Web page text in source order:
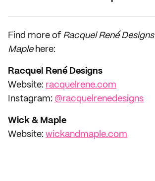
Find more of Racquel René Designs
Maple here:
Racquel René Designs
Website: racquelrene.com
Instagram: @racquelrenedesigns
Wick & Maple
Website: wickandmaple.com